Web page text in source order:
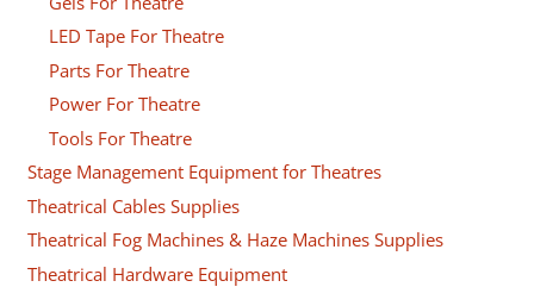
LED Tape For Theatre
Parts For Theatre
Power For Theatre
Tools For Theatre
Stage Management Equipment for Theatres
Theatrical Cables Supplies
Theatrical Fog Machines & Haze Machines Supplies
Theatrical Hardware Equipment